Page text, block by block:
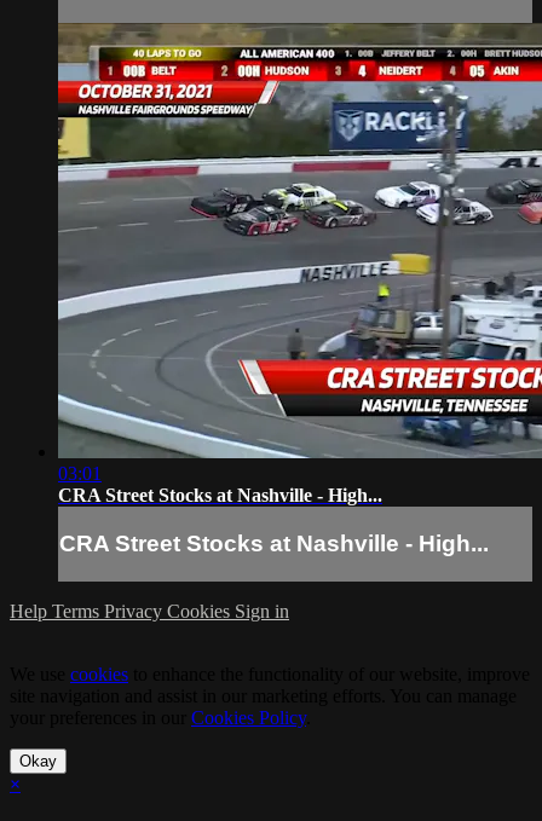
03:01
CRA Street Stocks at Nashville - High...
CRA Street Stocks at Nashville - High...
Help Terms Privacy Cookies Sign in
cookies
Cookies Policy.
Okay
×